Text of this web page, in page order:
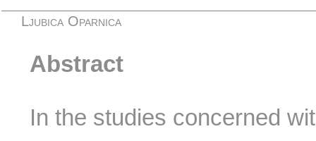
Ljubica Oparnica
Abstract
In the studies concerned